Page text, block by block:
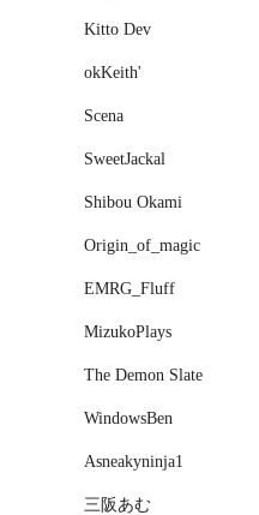
Kitto Dev
okKeith'
Scena
SweetJackal
Shibou Okami
Origin_of_magic
EMRG_Fluff
MizukoPlays
The Demon Slate
WindowsBen
Asneakyninja1
三阪あむ